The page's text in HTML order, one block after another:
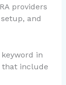
providers
and
in
that include